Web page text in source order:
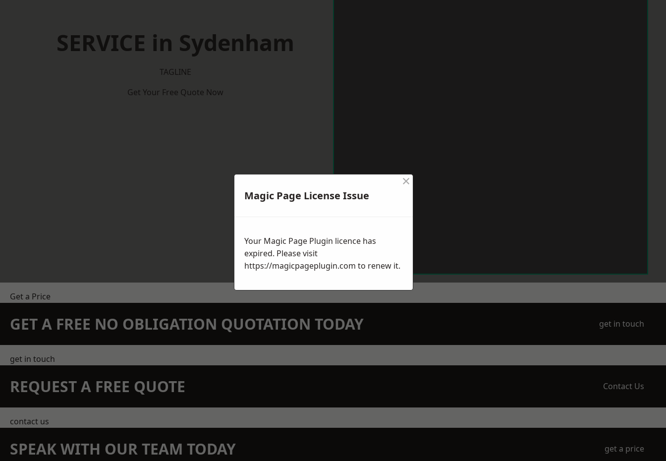
SERVICE in Sydenham
TAGLINE
Get Your Free Quote Now
Get a Price
GET A FREE NO OBLIGATION QUOTATION TODAY get in touch
get in touch
REQUEST A FREE QUOTE Contact Us
contact us
SPEAK WITH OUR TEAM TODAY get a price
Magic Page License Issue
×
Your Magic Page Plugin licence has
expired. Please visit
https://magicpageplugin.com to renew it.